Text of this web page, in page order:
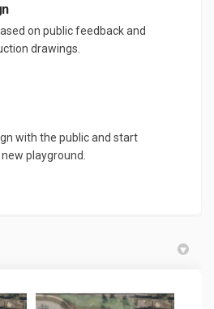
on public feedback and
drawings.
with the public and start
playground.